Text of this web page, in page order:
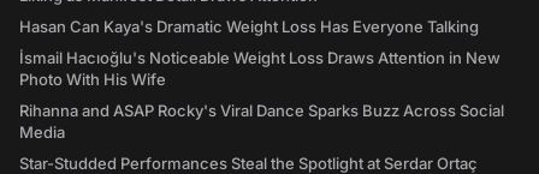
Hasan Can Kaya's Dramatic Weight Loss Has Everyone Talking
İsmail Hacıoğlu's Noticeable Weight Loss Draws Attention in New
Photo With His Wife
Rihanna and ASAP Rocky's Viral Dance Sparks Buzz Across Social
Media
Star-Studded Performances Steal the Spotlight at Serdar Ortaç